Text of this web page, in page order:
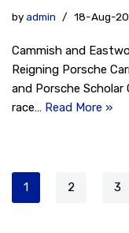
byadmin 18-Aug-
Cammish and
Reigning Porsche
and Porsche Scholar
race… Read More »
1 2 3